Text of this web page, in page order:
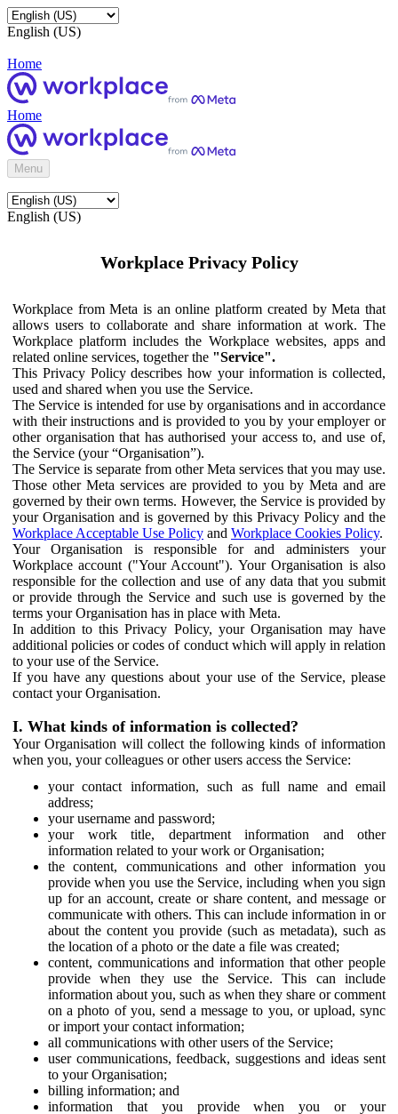
English (US)
Home
Home
Menu
English (US)
Workplace Privacy Policy
Workplace from Meta is an online platform created by Meta that
allows users to collaborate and share information at work. The
Workplace platform includes the Workplace websites, apps and
related online services, together the "Service".
This Privacy Policy describes how your information is collected,
used and shared when you use the Service.
The Service is intended for use by organisations and in accordance
with their instructions and is provided to you by your employer or
other organisation that has authorised your access to, and use of,
the Service (your “Organisation”).
The Service is separate from other Meta services that you may use.
Those other Meta services are provided to you by Meta and are
governed by their own terms. However, the Service is provided by
your Organisation and is governed by this Privacy Policy and the
Workplace Acceptable Use Policy and Workplace Cookies Policy.
Your Organisation is responsible for and administers your
Workplace account ("Your Account"). Your Organisation is also
responsible for the collection and use of any data that you submit
or provide through the Service and such use is governed by the
terms your Organisation has in place with Meta.
In addition to this Privacy Policy, your Organisation may have
additional policies or codes of conduct which will apply in relation
to your use of the Service.
If you have any questions about your use of the Service, please
contact your Organisation.
I. What kinds of information is collected?
Your Organisation will collect the following kinds of information
when you, your colleagues or other users access the Service:
your contact information, such as full name and email
address;
your username and password;
your work title, department information and other
information related to your work or Organisation;
the content, communications and other information you
provide when you use the Service, including when you sign
up for an account, create or share content, and message or
communicate with others. This can include information in or
about the content you provide (such as metadata), such as
the location of a photo or the date a file was created;
content, communications and information that other people
provide when they use the Service. This can include
information about you, such as when they share or comment
on a photo of you, send a message to you, or upload, sync
or import your contact information;
all communications with other users of the Service;
user communications, feedback, suggestions and ideas sent
to your Organisation;
billing information; and
information that you provide when you or your